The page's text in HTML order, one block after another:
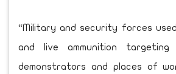
“Military and security forces
and live ammunition targeting
demonstrators and places of